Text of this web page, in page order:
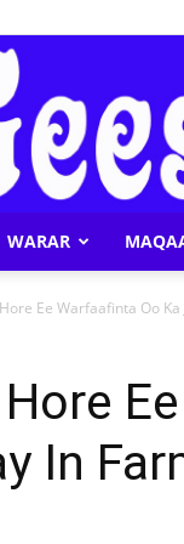
WARAR
Ee Warfaafinta Oo
In